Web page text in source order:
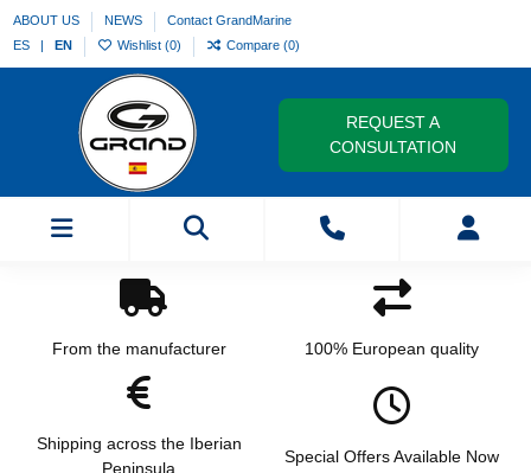
ABOUT US NEWS
Contact GrandMarine
ES
EN Wishlist (0) Compare (0)
REQUEST A
CONSULTATION
From the manufacturer 100% European quality
Shipping across the Iberian
Peninsula
Special Offers Available Now